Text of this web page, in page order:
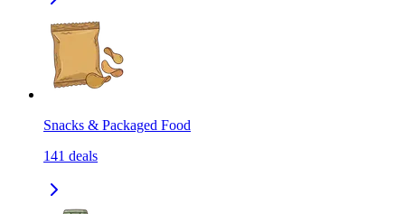
Snacks & Packaged Food
141 deals